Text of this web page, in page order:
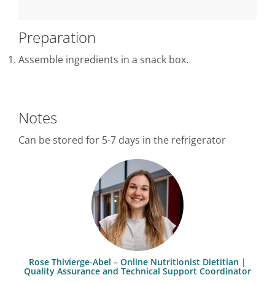
Preparation
Assemble ingredients in a snack box.
Notes
Can be stored for 5-7 days in the refrigerator
Rose Thivierge-Abel – Online Nutritionist Dietitian |
Quality Assurance and Technical Support Coordinator